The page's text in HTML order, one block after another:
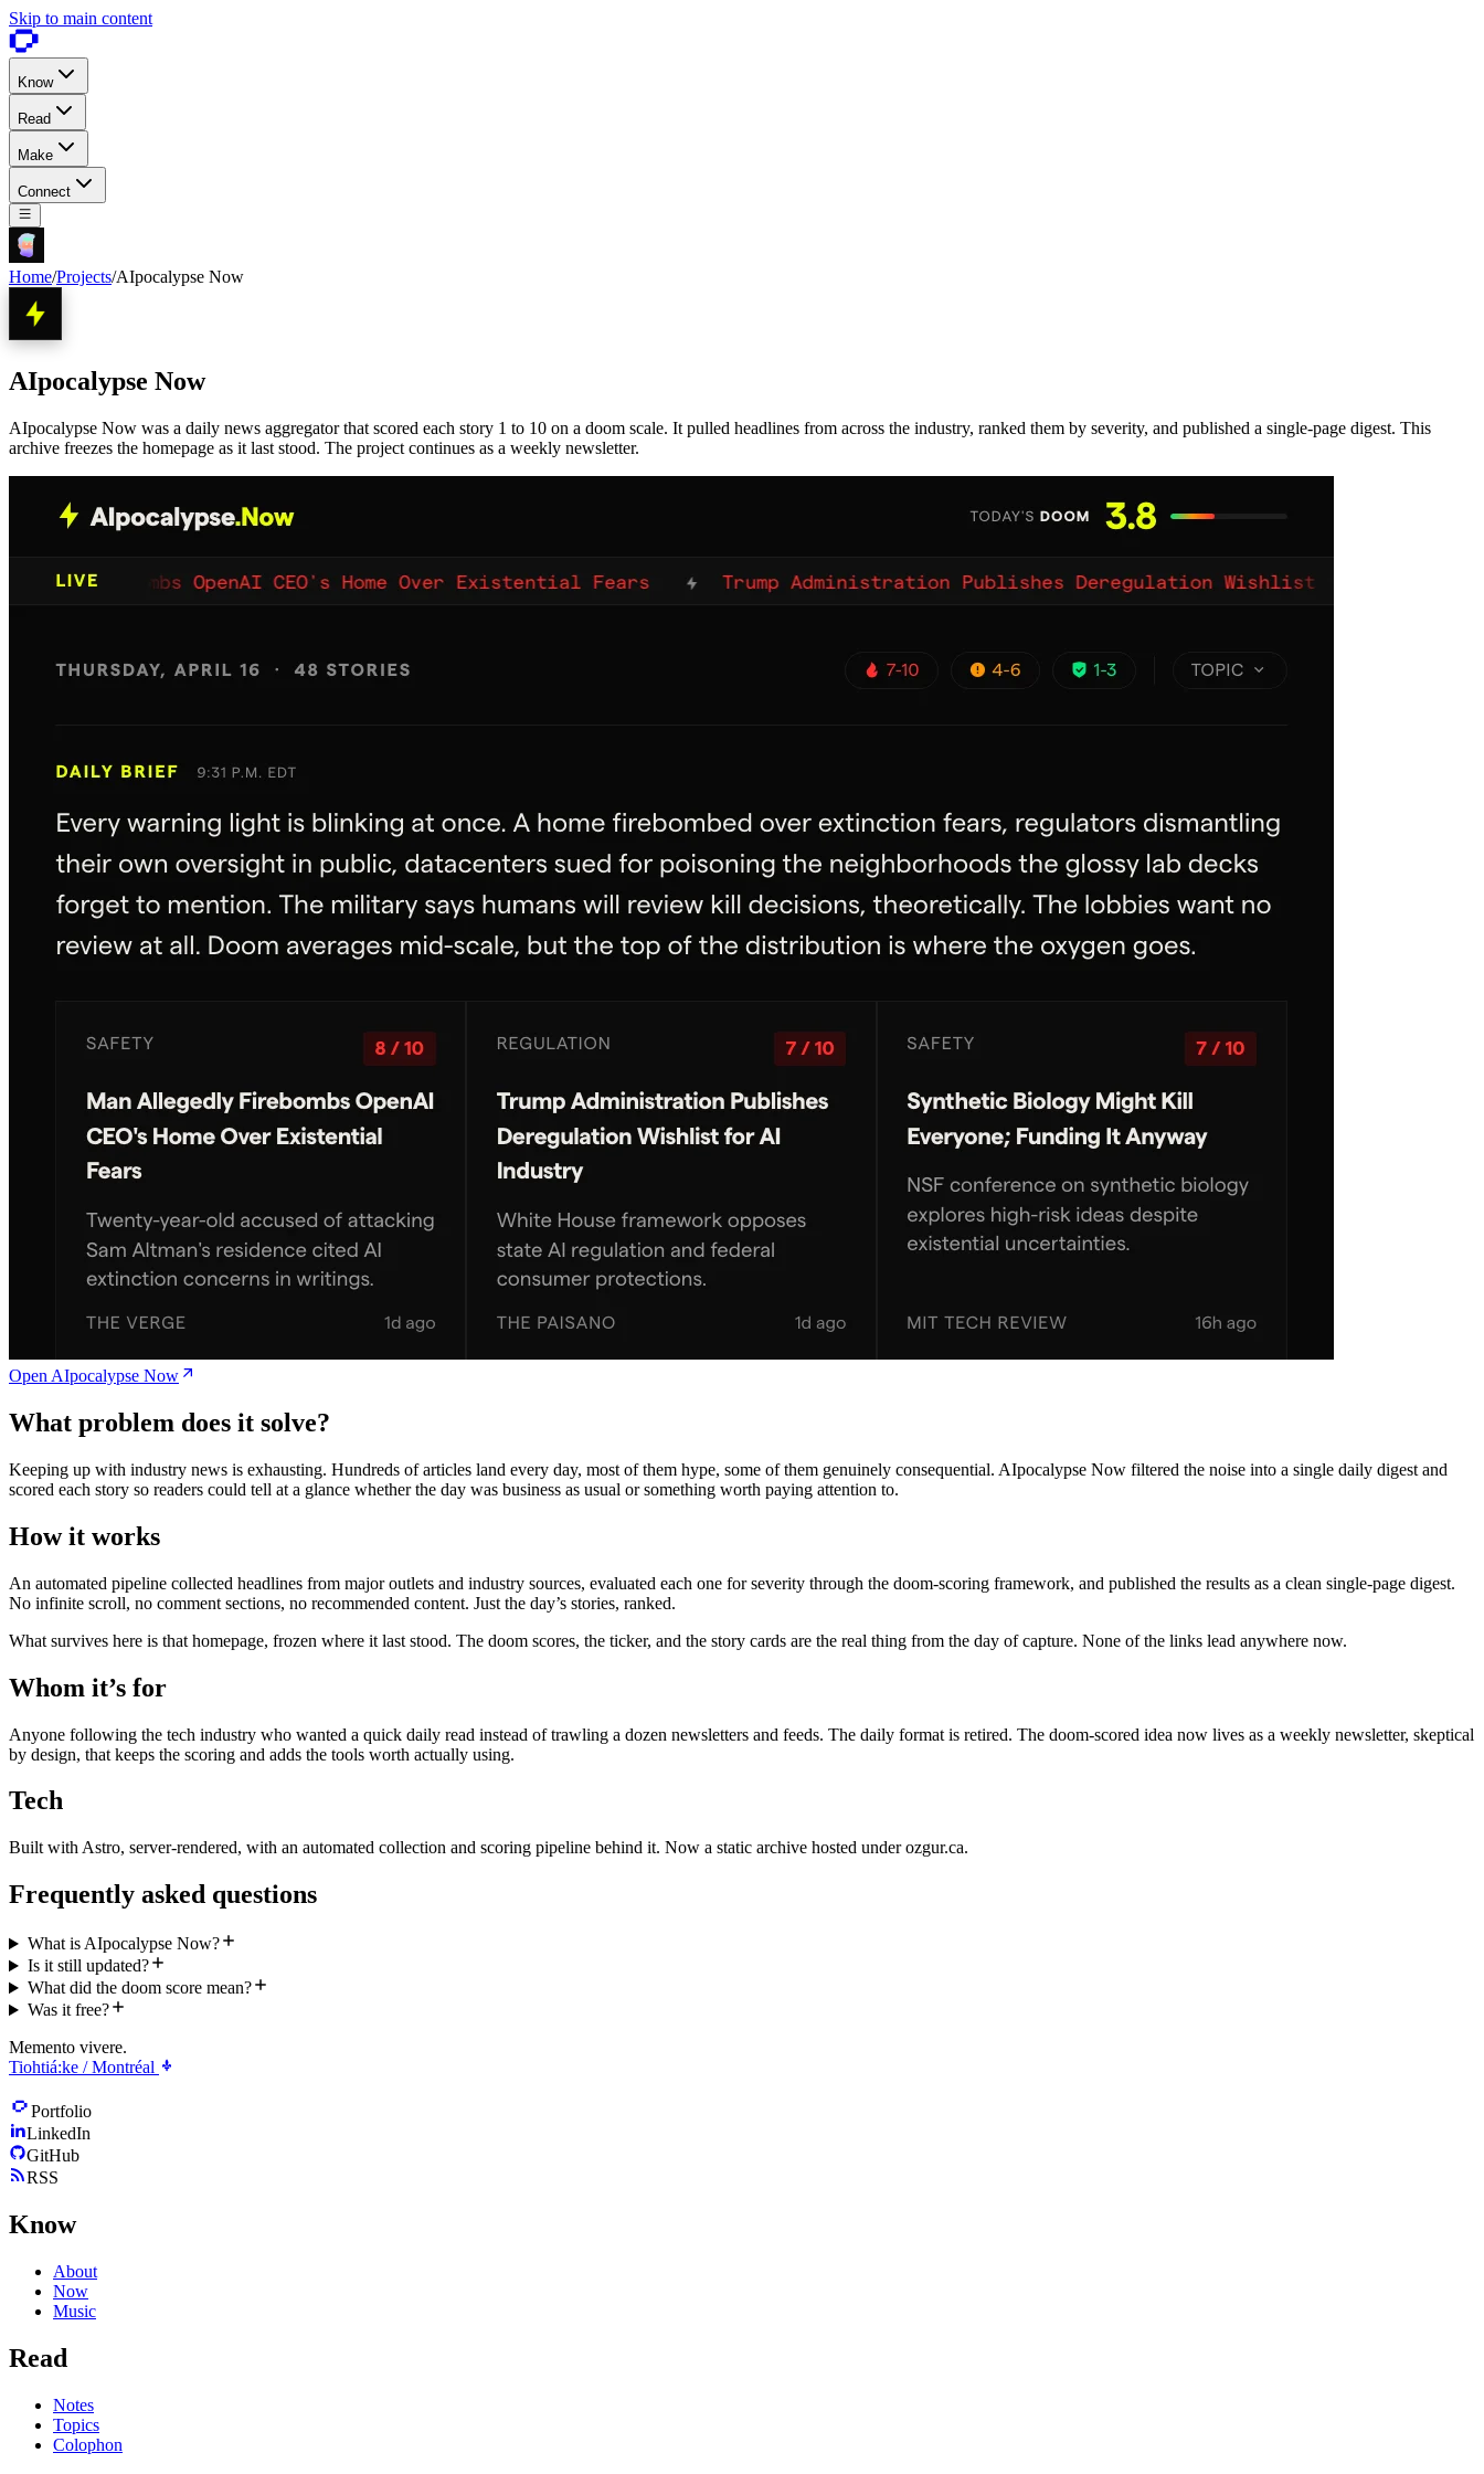
Skip to main content
Know
Read
Make
Connect
Home/Projects/AIpocalypse Now
AIpocalypse Now
AIpocalypse Now was a daily news aggregator that scored each story 1 to 10 on a doom scale. It pulled headlines from across the industry, ranked them by severity, and published a single-page digest. This
archive freezes the homepage as it last stood. The project continues as a weekly newsletter.
Open AIpocalypse Now
What problem does it solve?
Keeping up with industry news is exhausting. Hundreds of articles land every day, most of them hype, some of them genuinely consequential. AIpocalypse Now filtered the noise into a single daily digest and
scored each story so readers could tell at a glance whether the day was business as usual or something worth paying attention to.
How it works
An automated pipeline collected headlines from major outlets and industry sources, evaluated each one for severity through the doom-scoring framework, and published the results as a clean single-page digest.
No infinite scroll, no comment sections, no recommended content. Just the day’s stories, ranked.
What survives here is that homepage, frozen where it last stood. The doom scores, the ticker, and the story cards are the real thing from the day of capture. None of the links lead anywhere now.
Whom it’s for
Anyone following the tech industry who wanted a quick daily read instead of trawling a dozen newsletters and feeds. The daily format is retired. The doom-scored idea now lives as a weekly newsletter, skeptical
by design, that keeps the scoring and adds the tools worth actually using.
Tech
Built with Astro, server-rendered, with an automated collection and scoring pipeline behind it. Now a static archive hosted under ozgur.ca.
Frequently asked questions
What is AIpocalypse Now?
Is it still updated?
What did the doom score mean?
Was it free?
Memento vivere.
Tiohtiá:ke / Montréal
Portfolio
LinkedIn
GitHub
RSS
Know
About
Now
Music
Read
Notes
Topics
Colophon